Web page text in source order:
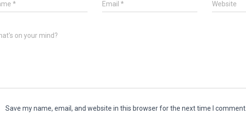
* Email* Website
on your mind?
Save my name, email, and website in this browser for the next time I comment.